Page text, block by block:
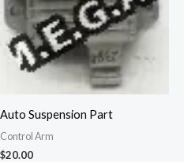
Auto Suspension Part
Control Arm
$20.00